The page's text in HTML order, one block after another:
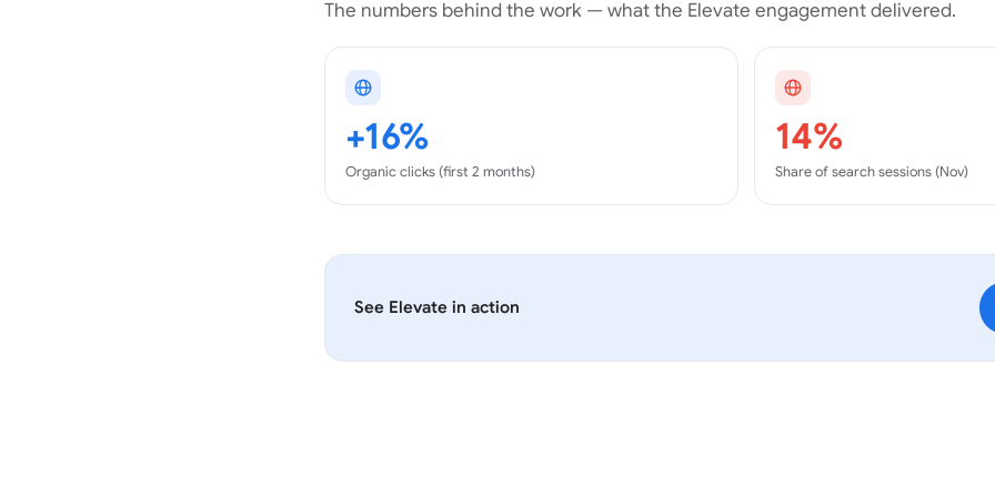
The numbers behind the work — what the Elevate engagement delivered.
+16%
Organic clicks (first 2 months)
14%
Share of search sessions (Nov)
See Elevate in action